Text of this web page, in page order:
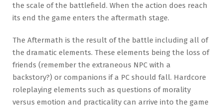
the scale of the battlefield. When the action does reach
its end the game enters the aftermath stage.
The Aftermath is the result of the battle including all of
the dramatic elements. These elements being the loss of
friends (remember the extraneous NPC with a
backstory?) or companions if a PC should fall. Hardcore
roleplaying elements such as questions of morality
versus emotion and practicality can arrive into the game